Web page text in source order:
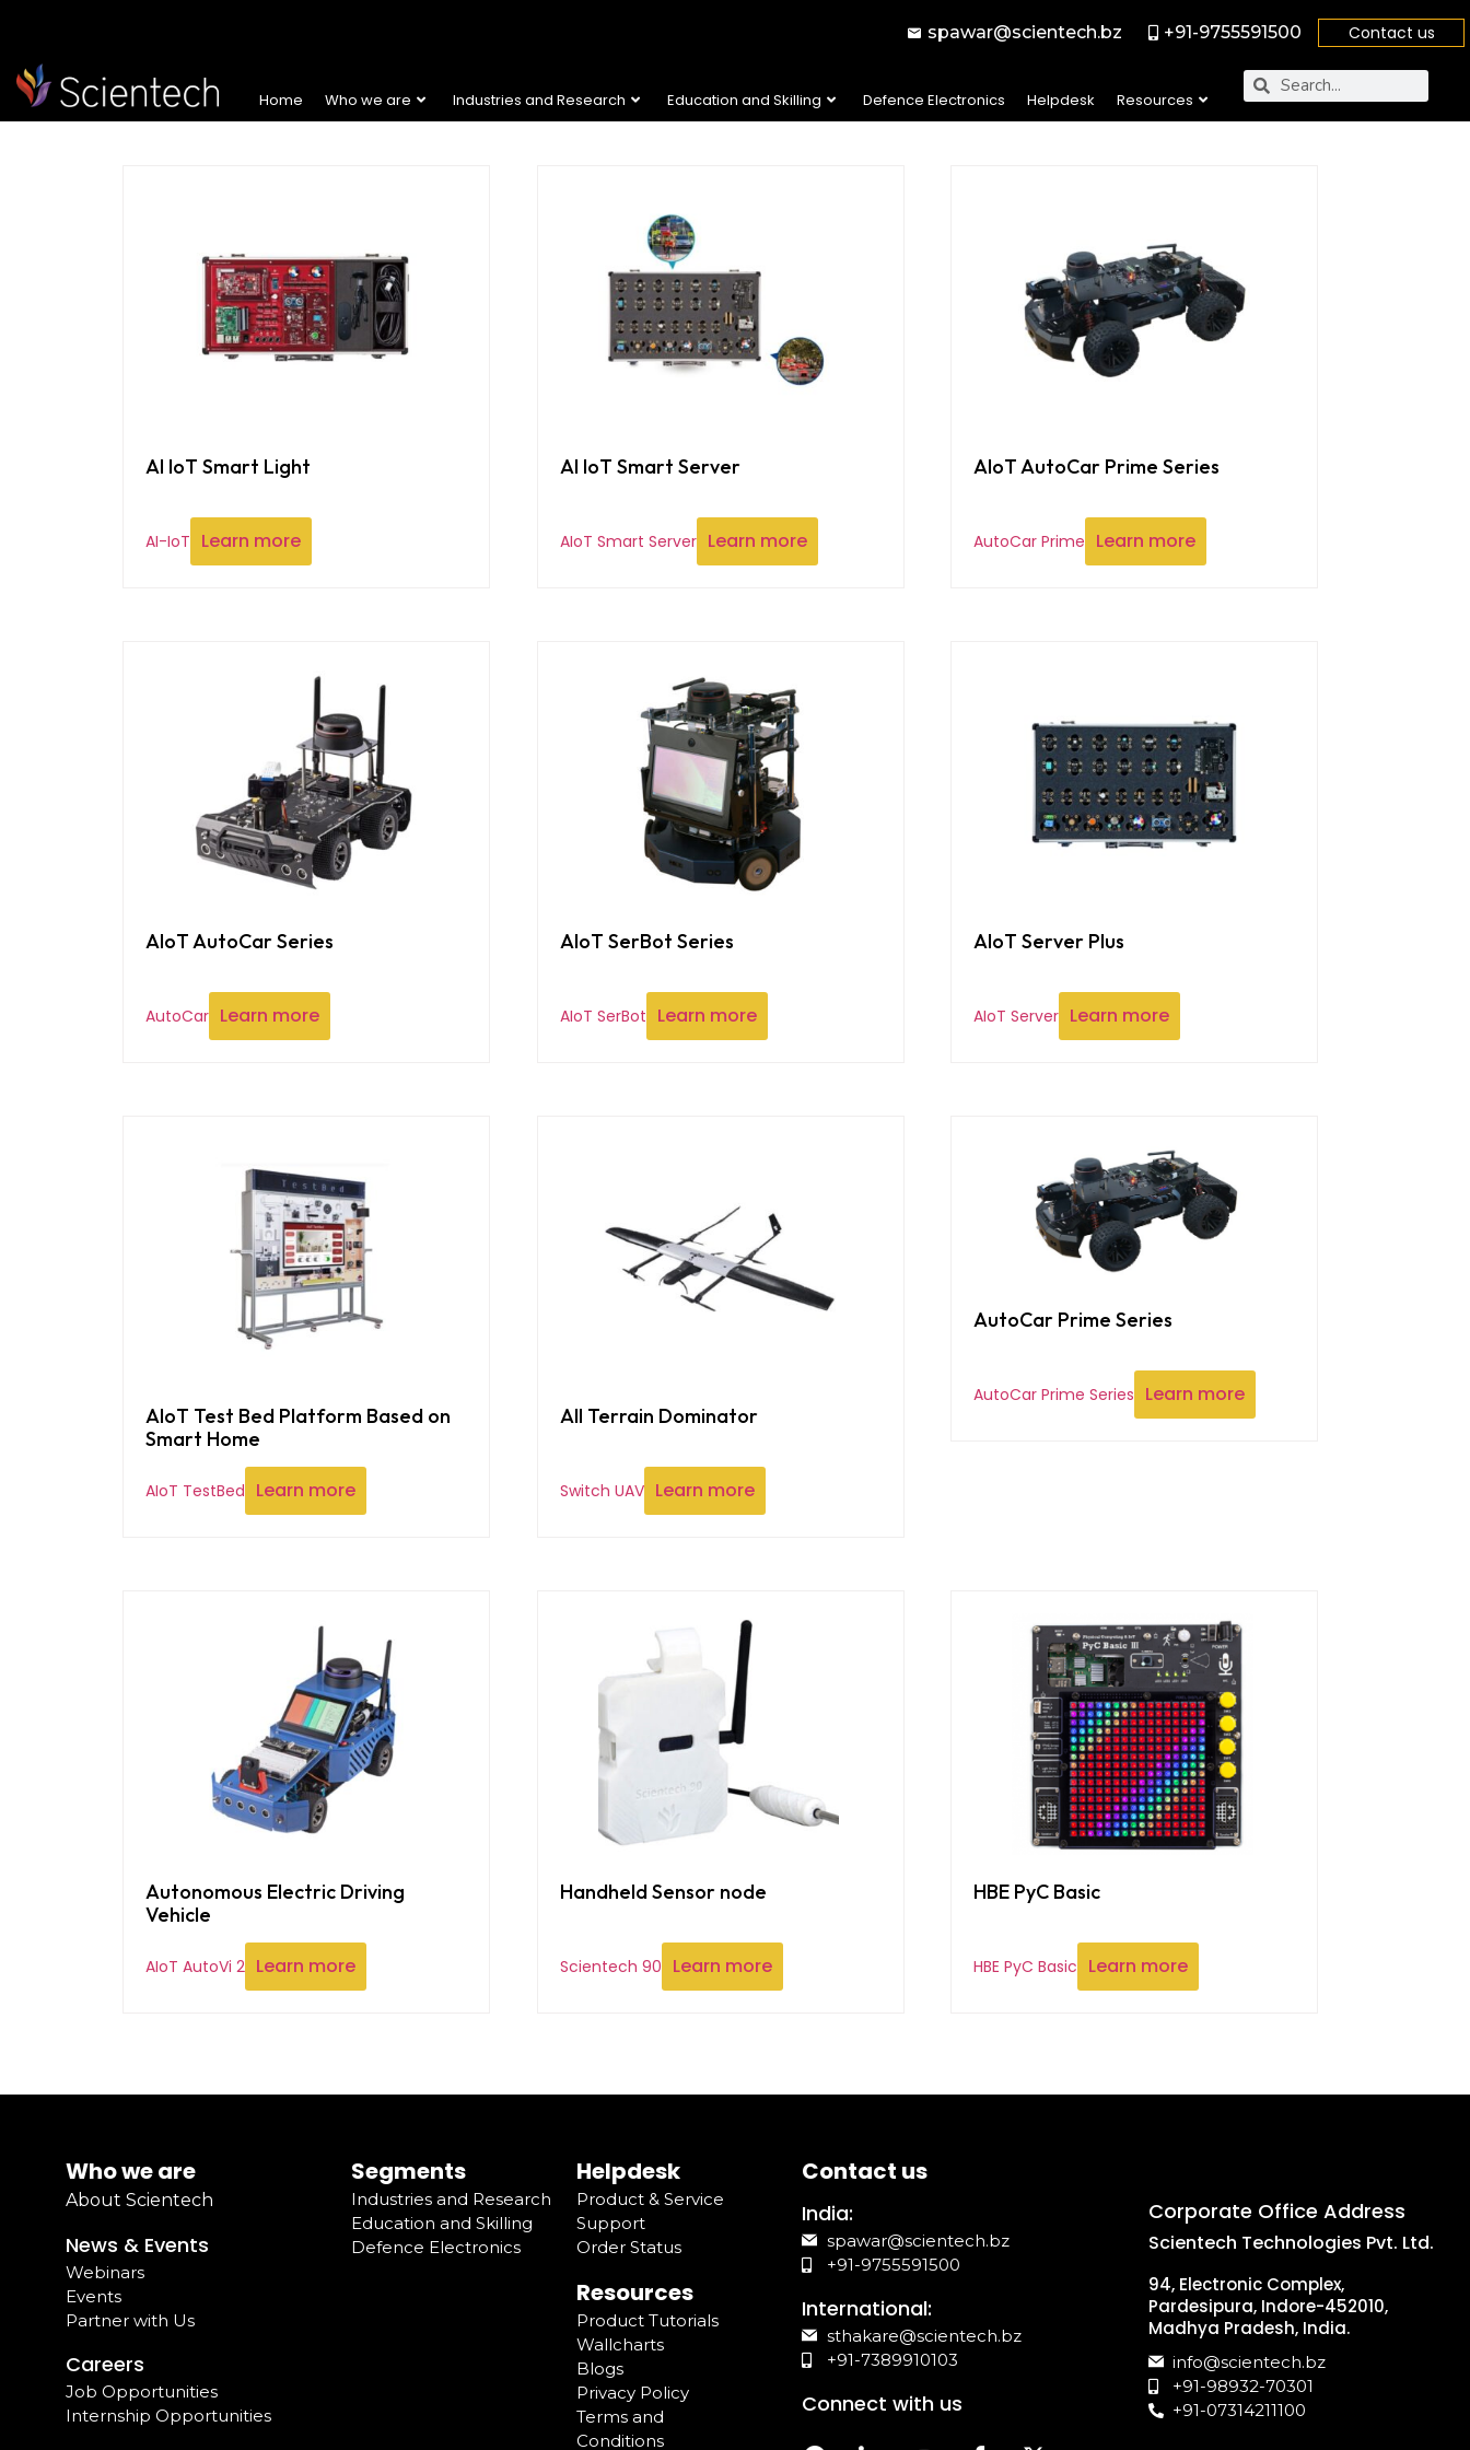
spawar@scientech.bz +91-9755591500 Contact us
Home Who we are Industries and Research Education and Skilling Defence Electronics Helpdesk Resources
AI IoT Smart Light
AI-IoT Learn more
AI IoT Smart Server
AIoT Smart Server Learn more
AIoT AutoCar Prime Series
AutoCar Prime Learn more
AIoT AutoCar Series
AutoCar Learn more
AIoT SerBot Series
AIoT SerBot Learn more
AIoT Server Plus
AIoT Server Learn more
AIoT Test Bed Platform Based on
Smart Home
AIoT TestBed Learn more
All Terrain Dominator
Switch UAV Learn more
AutoCar Prime Series
AutoCar Prime Series Learn more
Autonomous Electric Driving
Vehicle
AIoT AutoVi 2 Learn more
Handheld Sensor node
Scientech 90 Learn more
HBE PyC Basic
HBE PyC Basic Learn more
Who we are
About Scientech
News & Events
Webinars
Events
Partner with Us
Careers
Job Opportunities
Internship Opportunities
Segments
Industries and Research
Education and Skilling
Defence Electronics
Helpdesk
Product & Service
Support
Order Status
Resources
Product Tutorials
Wallcharts
Blogs
Privacy Policy
Terms and
Conditions
Contact us
India:
spawar@scientech.bz
+91-9755591500
International:
sthakare@scientech.bz
+91-7389910103
Connect with us
Corporate Office Address
Scientech Technologies Pvt. Ltd.
94, Electronic Complex,
Pardesipura, Indore-452010,
Madhya Pradesh, India.
info@scientech.bz
+91-98932-70301
+91-07314211100